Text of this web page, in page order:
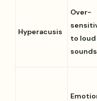
Hyperacusis
Over-
to loud
sounds